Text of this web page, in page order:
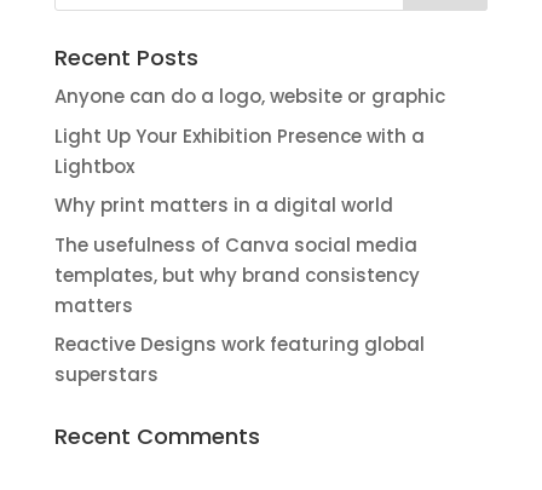
Recent Posts
Anyone can do a logo, website or graphic
Light Up Your Exhibition Presence with a
Lightbox
Why print matters in a digital world
The usefulness of Canva social media
templates, but why brand consistency
matters
Reactive Designs work featuring global
superstars
Recent Comments